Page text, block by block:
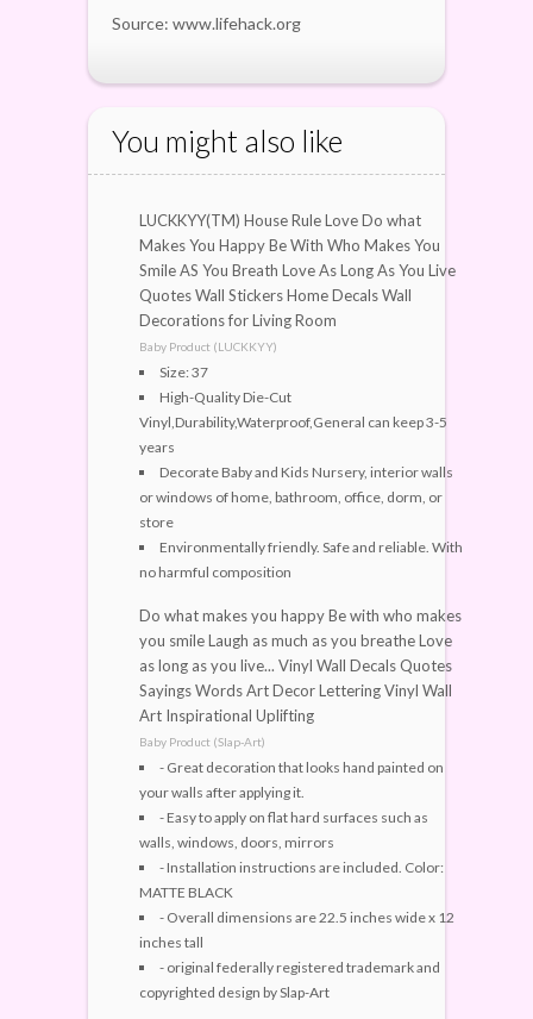
Source: www.lifehack.org
You might also like
LUCKKYY(TM) House Rule Love Do what
Makes You Happy Be With Who Makes You
Smile AS You Breath Love As Long As You Live
Quotes Wall Stickers Home Decals Wall
Decorations for Living Room
Baby Product (LUCKKYY)
Size: 37
High-Quality Die-Cut
Vinyl,Durability,Waterproof,General can keep 3-5
years
Decorate Baby and Kids Nursery, interior walls
or windows of home, bathroom, office, dorm, or
store
Environmentally friendly. Safe and reliable. With
no harmful composition
Do what makes you happy Be with who makes
you smile Laugh as much as you breathe Love
as long as you live... Vinyl Wall Decals Quotes
Sayings Words Art Decor Lettering Vinyl Wall
Art Inspirational Uplifting
Baby Product (Slap-Art)
- Great decoration that looks hand painted on
your walls after applying it.
- Easy to apply on flat hard surfaces such as
walls, windows, doors, mirrors
- Installation instructions are included. Color:
MATTE BLACK
- Overall dimensions are 22.5 inches wide x 12
inches tall
- original federally registered trademark and
copyrighted design by Slap-Art